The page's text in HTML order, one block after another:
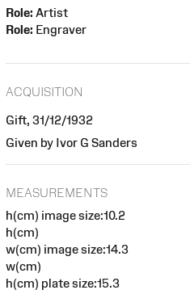
Role: Artist
Role: Engraver
ACQUISITION
Gift, 31/12/1932
Given by Ivor G Sanders
MEASUREMENTS
h(cm) image size:10.2
h(cm)
w(cm) image size:14.3
w(cm)
h(cm) plate size:15.3